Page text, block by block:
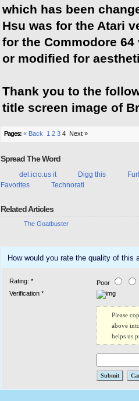
which has been
Hsu was for the Atari
for the Commodore
or modified for
Thank you to the
title screen image of
Pages: « Back 1 2 3 4 Next »
Spread The Word
del.icio.us it Digg this
Furl
Favorites
Technorati
Related Articles
The Goatbuster
How would you rate the quality of this
Rating: *
Poor
Verification *
Please
above
helps us